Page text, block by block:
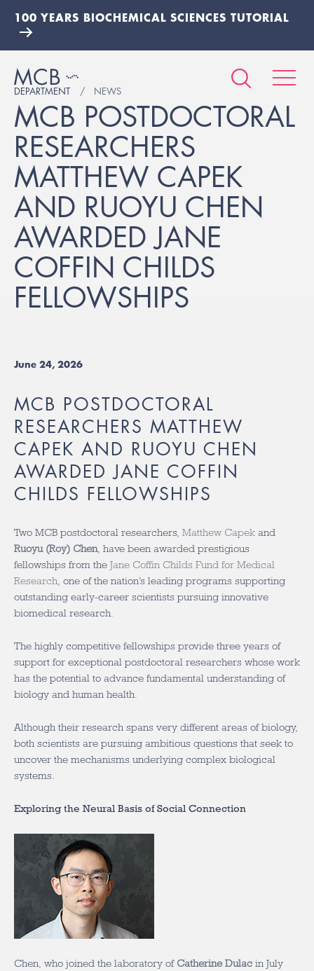
100 YEARS BIOCHEMICAL SCIENCES TUTORIAL
DEPARTMENT NEWS
MCB POSTDOCTORAL
RESEARCHERS
MATTHEW CAPEK
AND RUOYU CHEN
AWARDED JANE
COFFIN CHILDS
FELLOWSHIPS
June 24, 2026
MCB POSTDOCTORAL
RESEARCHERS MATTHEW
CAPEK AND RUOYU CHEN
AWARDED JANE COFFIN
CHILDS FELLOWSHIPS
Two MCB postdoctoral researchers, Matthew Capek and
Ruoyu (Roy) Chen , have been awarded prestigious
fellowships from the Jane Coffin Childs Fund for Medical
Research , one of the nation’s leading programs supporting
outstanding early-career scientists pursuing innovative
biomedical research.
The highly competitive fellowships provide three years of
support for exceptional postdoctoral researchers whose work
has the potential to advance fundamental understanding of
biology and human health.
Although their research spans very different areas of biology,
both scientists are pursuing ambitious questions that seek to
uncover the mechanisms underlying complex biological
systems.
Exploring the Neural Basis of Social Connection
Chen, who joined the laboratory of Catherine Dulac in July